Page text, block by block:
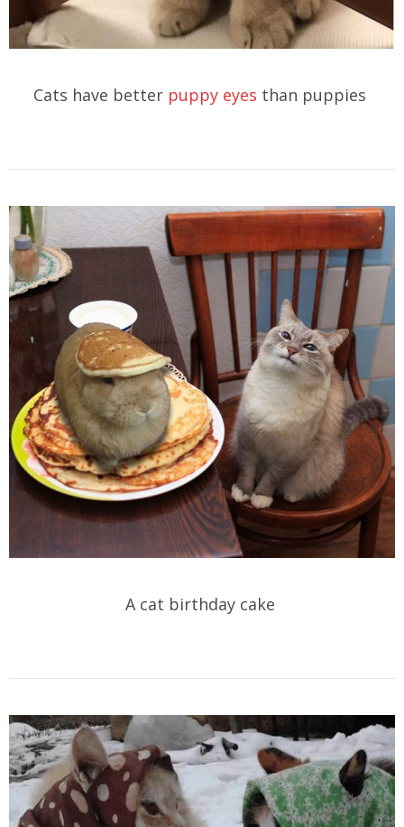
Cats have better puppy eyes than puppies
A cat birthday cake